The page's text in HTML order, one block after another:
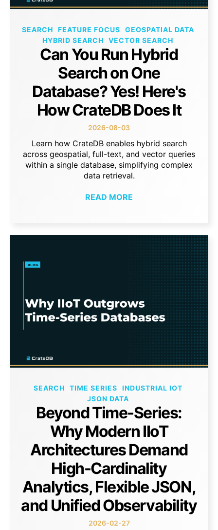
SEARCH FEATURE FOCUS
GEOSPATIAL DATA
HYBRID SEARCH
VECTOR SEARCH
Can You Run Hybrid
Search on One
Database? Yes! Here's
How CrateDB Does It
2026-08-03
Learn how CrateDB enables hybrid search
across geospatial, full-text, and vector queries
within a single database, simplifying complex
data retrieval.
READ MORE
SEARCH TIME SERIES
INDUSTRIAL IOT
JSON DATA
Beyond Time-Series:
Why Modern IIoT
Architectures Demand
High-Cardinality
Analytics, Flexible JSON,
and Unified Observability
2026-02-27